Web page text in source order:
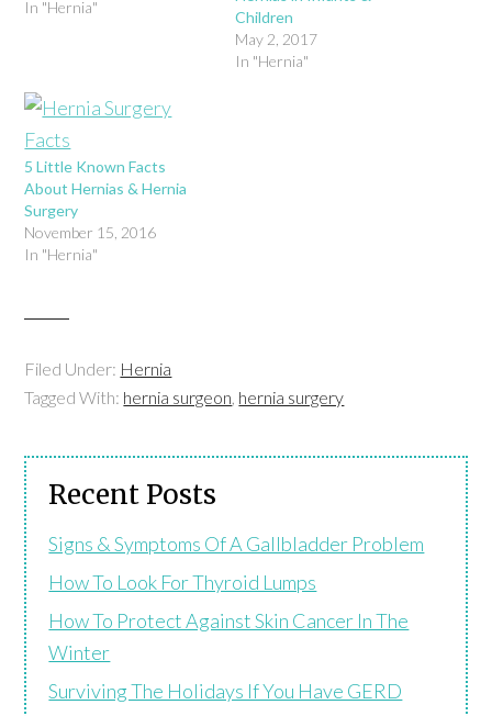
In "Hernia"
Children
May 2, 2017
In "Hernia"
5 Little Known Facts
About Hernias & Hernia
Surgery
November 15, 2016
In "Hernia"
Filed Under: Hernia
Tagged With: hernia surgeon, hernia surgery
Recent Posts
Signs & Symptoms Of A Gallbladder Problem
How To Look For Thyroid Lumps
How To Protect Against Skin Cancer In The
Winter
Surviving The Holidays If You Have GERD